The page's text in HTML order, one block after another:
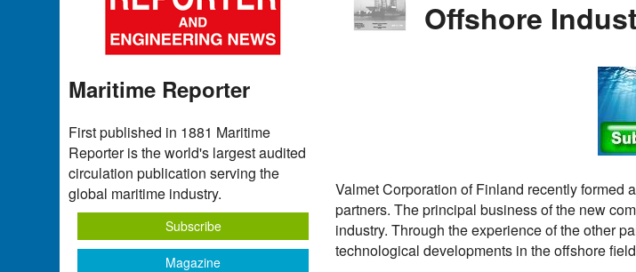
Offshore
Valmet Corporation of Finland recently formed
partners. The principal business of the new
industry. Through the experience of the other
technological developments in the offshore
Maritime Reporter
First published in 1881 Maritime
Reporter is the world's largest audited
circulation publication serving the
global maritime industry.
Subscribe
Magazine